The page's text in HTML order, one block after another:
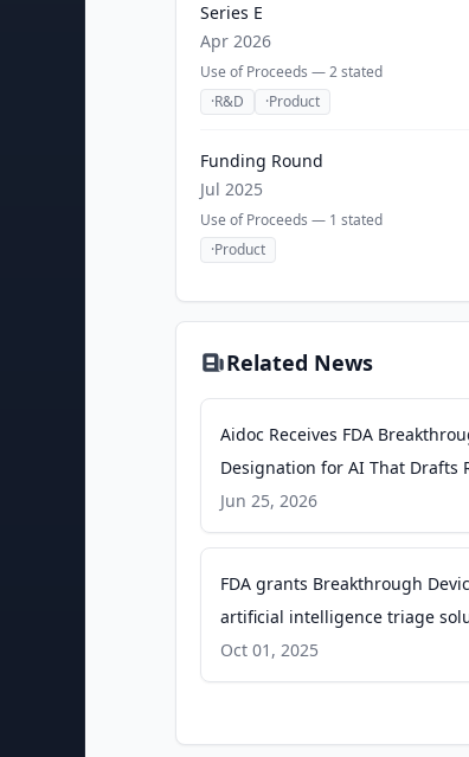
Series E
Apr 2026
Use of Proceeds —2stated
·R&D ·Product
Funding Round
Jul 2025
Use of Proceeds — 1 stated
·Product
Related News
Aidoc Receives FDA
Designation for AI That Drafts
Reports - PR Newswire
Jun 25, 2026
FDA grants Breakthrough
artificial intelligence triage
Aidoc - Radiology Business
Oct 01, 2025